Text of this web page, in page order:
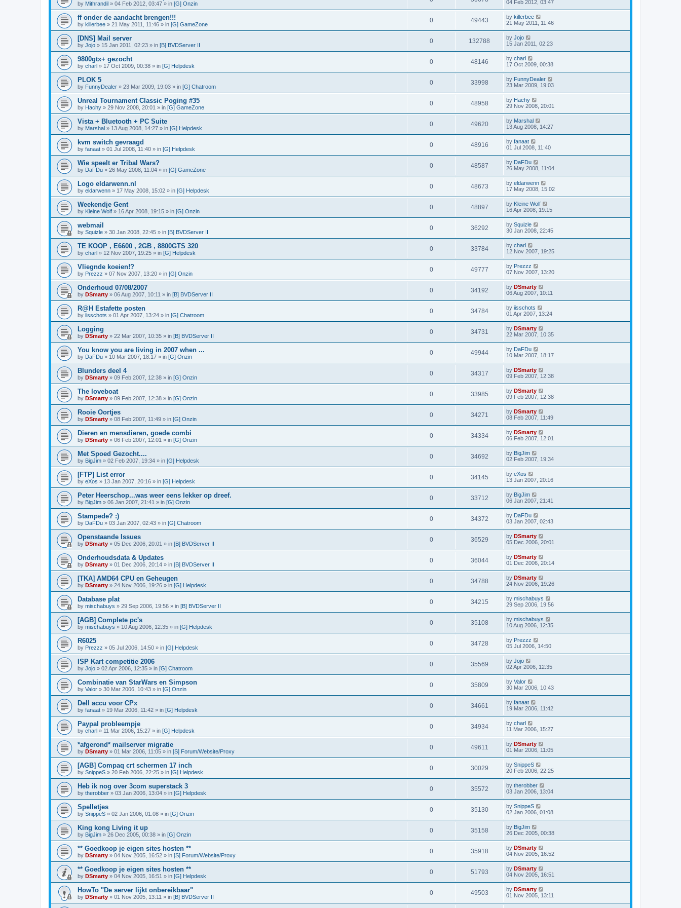
by Mithrandil » 04 Feb 2012, 03:47 » in [G] Onzin
04 Feb 2012, 03:47
ff onder de aandacht brengen!!!
by killerbee » 21 May 2011, 11:46 » in [G] GameZone
0 49443 by killerbee
21 May 2011, 11:46
[DNS] Mail server
by Jojo » 15 Jan 2011, 02:23 » in [B] BVDServer II
0 132788 by Jojo
15 Jan 2011, 02:23
9800gtx+ gezocht
by charl » 17 Oct 2009, 00:38 » in [G] Helpdesk
0 48146 by charl
17 Oct 2009, 00:38
PLOK 5
by FunnyDealer » 23 Mar 2009, 19:03 » in [G] Chatroom
0 33998 by FunnyDealer
23 Mar 2009, 19:03
Unreal Tournament Classic Poging #35
by Hachy » 29 Nov 2008, 20:01 » in [G] GameZone
0 48958 by Hachy
29 Nov 2008, 20:01
Vista + Bluetooth + PC Suite
by Marshal » 13 Aug 2008, 14:27 » in [G] Helpdesk
0 49620 by Marshal
13 Aug 2008, 14:27
kvm switch gevraagd
by fanaat » 01 Jul 2008, 11:40 » in [G] Helpdesk
0 48916 by fanaat
01 Jul 2008, 11:40
Wie speelt er Tribal Wars?
by DaFDu » 26 May 2008, 11:04 » in [G] GameZone
0 48587 by DaFDu
26 May 2008, 11:04
Logo eldarwenn.nl
by eldarwenn » 17 May 2008, 15:02 » in [G] Helpdesk
0 48673 by eldarwenn
17 May 2008, 15:02
Weekendje Gent
by Kleine Wolf » 16 Apr 2008, 19:15 » in [G] Onzin
0 48897 by Kleine Wolf
16 Apr 2008, 19:15
webmail
by Squizle » 30 Jan 2008, 22:45 » in [B] BVDServer II
0 36292 by Squizle
30 Jan 2008, 22:45
TE KOOP , E6600 , 2GB , 8800GTS 320
by charl » 12 Nov 2007, 19:25 » in [G] Helpdesk
0 33784 by charl
12 Nov 2007, 19:25
Vliegnde koeien!?
by Prezzz » 07 Nov 2007, 13:20 » in [G] Onzin
0 49777 by Prezzz
07 Nov 2007, 13:20
Onderhoud 07/08/2007
by DSmarty » 06 Aug 2007, 10:11 » in [B] BVDServer II
0 34192 by DSmarty
06 Aug 2007, 10:11
R@H Estafette posten
by iisschots » 01 Apr 2007, 13:24 » in [G] Chatroom
0 34784 by iisschots
01 Apr 2007, 13:24
Logging
by DSmarty » 22 Mar 2007, 10:35 » in [B] BVDServer II
0 34731 by DSmarty
22 Mar 2007, 10:35
You know you are living in 2007 when ...
by DaFDu » 10 Mar 2007, 18:17 » in [G] Onzin
0 49944 by DaFDu
10 Mar 2007, 18:17
Blunders deel 4
by DSmarty » 09 Feb 2007, 12:38 » in [G] Onzin
0 34317 by DSmarty
09 Feb 2007, 12:38
The loveboat
by DSmarty » 09 Feb 2007, 12:38 » in [G] Onzin
0 33985 by DSmarty
09 Feb 2007, 12:38
Rooie Oortjes
by DSmarty » 08 Feb 2007, 11:49 » in [G] Onzin
0 34271 by DSmarty
08 Feb 2007, 11:49
Dieren en mensdieren, goede combi
by DSmarty » 06 Feb 2007, 12:01 » in [G] Onzin
0 34334 by DSmarty
06 Feb 2007, 12:01
Met Spoed Gezocht....
by BigJim » 02 Feb 2007, 19:34 » in [G] Helpdesk
0 34692 by BigJim
02 Feb 2007, 19:34
[FTP] List error
by eXos » 13 Jan 2007, 20:16 » in [G] Helpdesk
0 34145 by eXos
13 Jan 2007, 20:16
Peter Heerschop...was weer eens lekker op dreef.
by BigJim » 06 Jan 2007, 21:41 » in [G] Onzin
0 33712 by BigJim
06 Jan 2007, 21:41
Stampede? :)
by DaFDu » 03 Jan 2007, 02:43 » in [G] Chatroom
0 34372 by DaFDu
03 Jan 2007, 02:43
Openstaande Issues
by DSmarty » 05 Dec 2006, 20:01 » in [B] BVDServer II
0 36529 by DSmarty
05 Dec 2006, 20:01
Onderhoudsdata & Updates
by DSmarty » 01 Dec 2006, 20:14 » in [B] BVDServer II
0 36044 by DSmarty
01 Dec 2006, 20:14
[TKA] AMD64 CPU en Geheugen
by DSmarty » 24 Nov 2006, 19:26 » in [G] Helpdesk
0 34788 by DSmarty
24 Nov 2006, 19:26
Database plat
by mischabuys » 29 Sep 2006, 19:56 » in [B] BVDServer II
0 34215 by mischabuys
29 Sep 2006, 19:56
[AGB] Complete pc's
by mischabuys » 10 Aug 2006, 12:35 » in [G] Helpdesk
0 35108 by mischabuys
10 Aug 2006, 12:35
R6025
by Prezzz » 05 Jul 2006, 14:50 » in [G] Helpdesk
0 34728 by Prezzz
05 Jul 2006, 14:50
ISP Kart competitie 2006
by Jojo » 02 Apr 2006, 12:35 » in [G] Chatroom
0 35569 by Jojo
02 Apr 2006, 12:35
Combinatie van StarWars en Simpson
by Valor » 30 Mar 2006, 10:43 » in [G] Onzin
0 35809 by Valor
30 Mar 2006, 10:43
Dell accu voor CPx
by fanaat » 19 Mar 2006, 11:42 » in [G] Helpdesk
0 34661 by fanaat
19 Mar 2006, 11:42
Paypal probleempje
by charl » 11 Mar 2006, 15:27 » in [G] Helpdesk
0 34934 by charl
11 Mar 2006, 15:27
*afgerond* mailserver migratie
by DSmarty » 01 Mar 2006, 11:05 » in [S] Forum/Website/Proxy
0 49611 by DSmarty
01 Mar 2006, 11:05
[AGB] Compaq crt schermen 17 inch
by SnippeS » 20 Feb 2006, 22:25 » in [G] Helpdesk
0 30029 by SnippeS
20 Feb 2006, 22:25
Heb ik nog over 3com superstack 3
by therobber » 03 Jan 2006, 13:04 » in [G] Helpdesk
0 35572 by therobber
03 Jan 2006, 13:04
Spelletjes
by SnippeS » 02 Jan 2006, 01:08 » in [G] Onzin
0 35130 by SnippeS
02 Jan 2006, 01:08
King kong Living it up
by BigJim » 26 Dec 2005, 00:38 » in [G] Onzin
0 35158 by BigJim
26 Dec 2005, 00:38
** Goedkoop je eigen sites hosten **
by DSmarty » 04 Nov 2005, 16:52 » in [S] Forum/Website/Proxy
0 35918 by DSmarty
04 Nov 2005, 16:52
** Goedkoop je eigen sites hosten **
by DSmarty » 04 Nov 2005, 16:51 » in [G] Helpdesk
0 51793 by DSmarty
04 Nov 2005, 16:51
HowTo "De server lijkt onbereikbaar"
by DSmarty » 01 Nov 2005, 13:11 » in [B] BVDServer II
0 49503 by DSmarty
01 Nov 2005, 13:11